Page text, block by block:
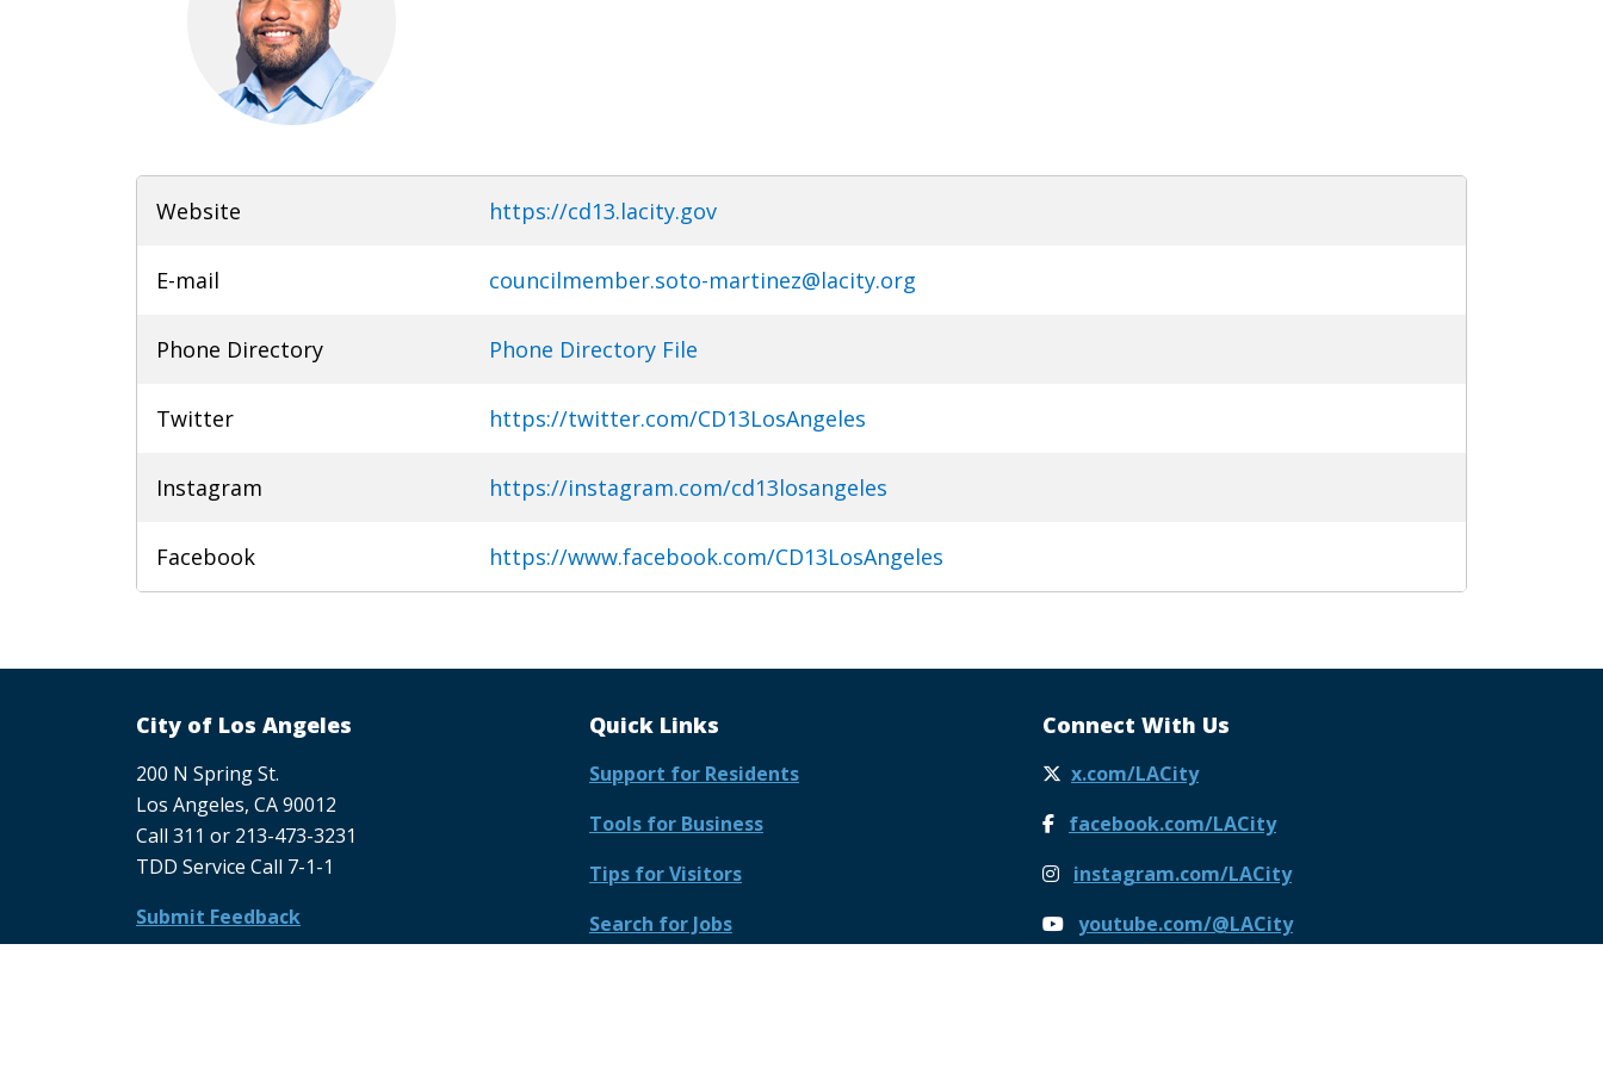
Website https://cd13.lacity.gov
E-mail councilmember.soto-martinez@lacity.org
Phone Directory Phone Directory File
Twitter https://twitter.com/CD13LosAngeles
Instagram https://instagram.com/cd13losangeles
Facebook https://www.facebook.com/CD13LosAngeles
City of Los Angeles
200 N Spring St.
Los Angeles, CA 90012
Call 311 or 213-473-3231
TDD Service Call 7-1-1
Submit Feedback
Quick Links
Support for Residents
Tools for Business
Tips for Visitors
Search for Jobs
Connect With Us
x.com/LACity
facebook.com/LACity
instagram.com/LACity
youtube.com/@LACity